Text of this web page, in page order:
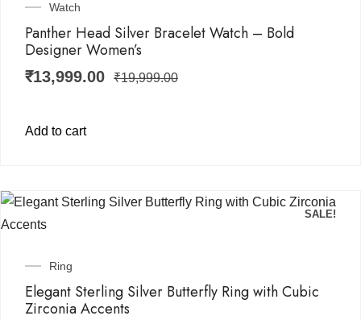
Watch
Panther Head Silver Bracelet Watch – Bold
Designer Women’s
₹13,999.00 ₹19,999.00
Add to cart
SALE!
Ring
Elegant Sterling Silver Butterfly Ring with Cubic
Zirconia Accents